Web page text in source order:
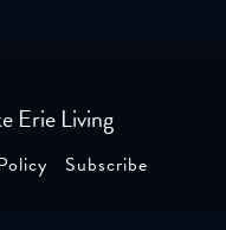
Erie Living
Subscribe